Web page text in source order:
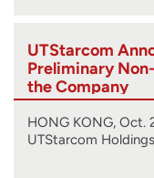
UTStarcom
Preliminary
the Company
HONG KONG, Oct.
UTStarcom